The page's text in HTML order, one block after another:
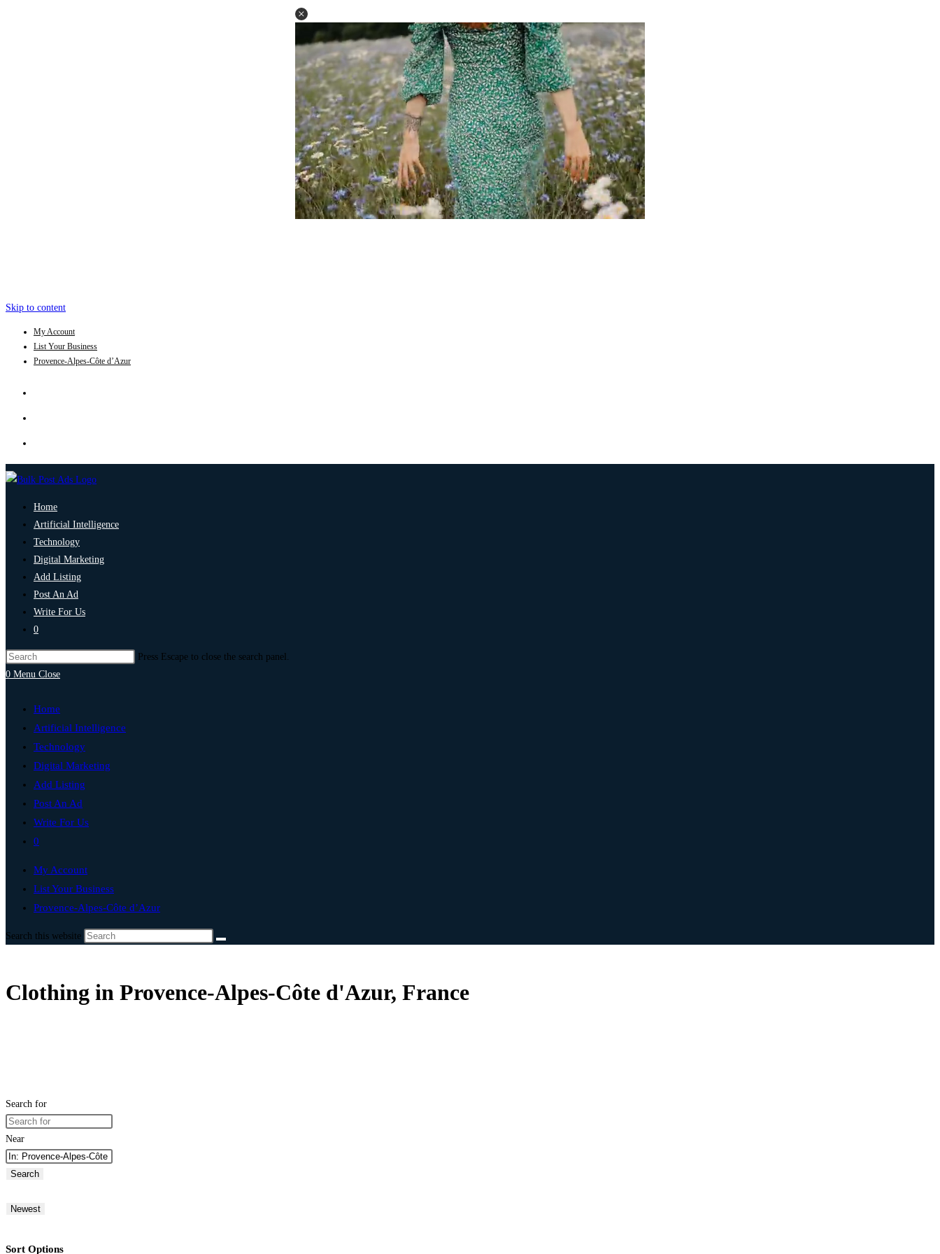
Skip to content
My Account
List Your Business
Provence-Alpes-Côte d’Azur
Home
Artificial Intelligence
Technology
Digital Marketing
Add Listing
Post An Ad
Write For Us
0
Press Escape to close the search panel.
0 Menu Close
Home
Artificial Intelligence
Technology
Digital Marketing
Add Listing
Post An Ad
Write For Us
0
My Account
List Your Business
Provence-Alpes-Côte d’Azur
Search this website
Clothing in Provence-Alpes-Côte d'Azur, France
Search for
Near
Search
Newest
Sort Options